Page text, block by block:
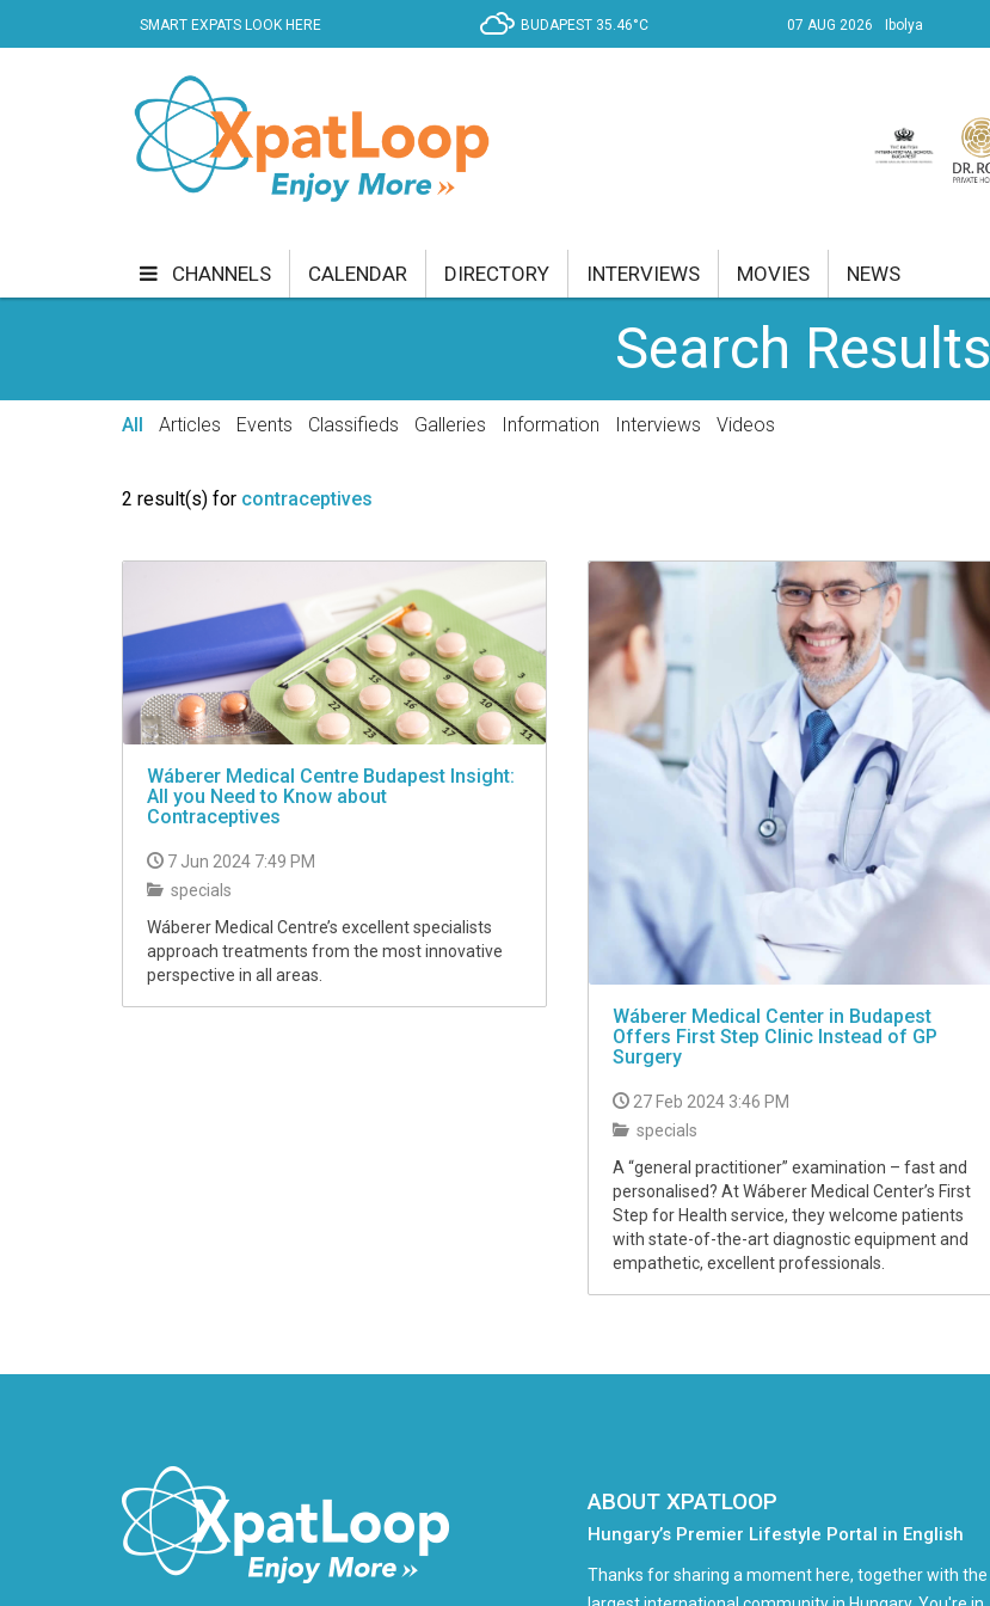
SMART EXPATS LOOK HERE BUDAPEST 35.46°C 07 AUG 2026 Ibolya
CHANNELS
CURRENT AFFAIRS
SHOPPING SPECIALS
CALENDAR DIRECTORY INTERVIEWS MOVIES NEWS
Search Results
All Articles Events Classifieds Galleries Information Interviews Videos
2 result(s) for contraceptives
Wáberer Medical Centre Budapest Insight:
All you Need to Know about
Contraceptives
7 Jun 2024 7:49 PM
specials
Wáberer Medical Centre’s excellent specialists
approach treatments from the most innovative
perspective in all areas.
Wáberer Medical Center in Budapest
Offers First Step Clinic Instead of GP
Surgery
27 Feb 2024 3:46 PM
specials
A “general practitioner” examination – fast and
personalised? At Wáberer Medical Center’s First
Step for Health service, they welcome patients
with state-of-the-art diagnostic equipment and
empathetic, excellent professionals.
ABOUT XPATLOOP
Hungary’s Premier Lifestyle Portal in English
Thanks for sharing a moment here, together with the